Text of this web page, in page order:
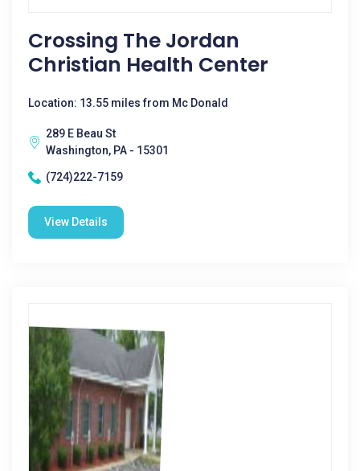
Crossing The Jordan
Christian Health Center
Location: 13.55 miles from Mc Donald
289 E Beau St
Washington, PA - 15301
(724)222-7159
View Details